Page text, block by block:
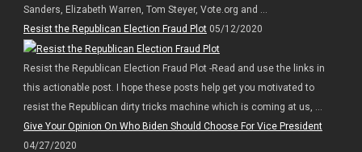
Sanders, Elizabeth Warren, Tom Steyer, Vote.org and ...
Resist the Republican Election Fraud Plot05/12/2020
Resist the Republican Election Fraud Plot -Read and use the links in
this actionable post. I hope these posts help get you motivated to
resist the Republican dirty tricks machine which is coming at us, ...
Give Your Opinion On Who Biden Should Choose For Vice President
04/27/2020